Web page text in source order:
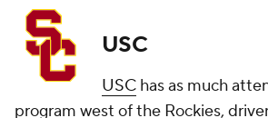
USC
USC has as much
program west of the Rockies,